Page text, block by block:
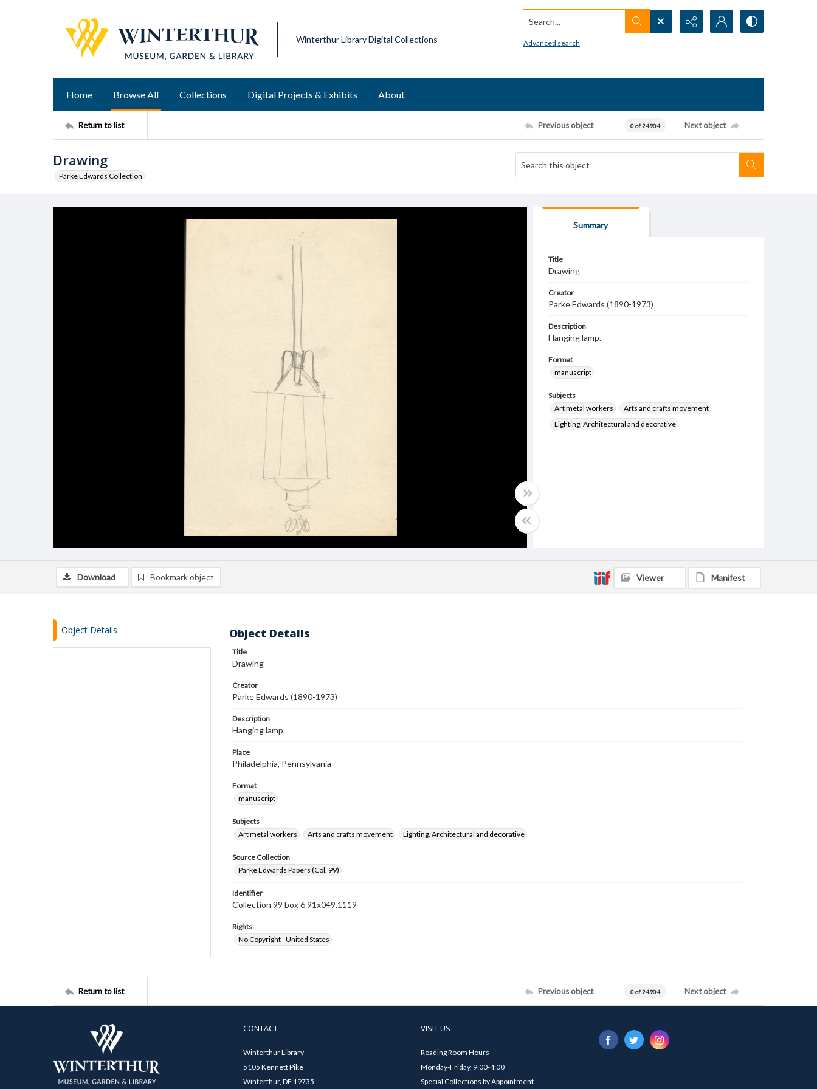
Winterthur Library Digital Collections
Search...
Advanced search
Home Browse All Collections Digital Projects & Exhibits About
Return to list Previous object 0 of 24904 Next object
Drawing
Parke Edwards Collection
Summary
Title
Drawing
Creator
Parke Edwards (1890-1973)
Description
Hanging lamp.
Format
manuscript
Subjects
Art metal workers
Arts and crafts movement
Lighting, Architectural and decorative
Download Bookmark object Viewer Manifest
Object Details Object Details
Title
Drawing
Creator
Parke Edwards (1890-1973)
Description
Hanging lamp.
Place
Philadelphia, Pennsylvania
Format
manuscript
Subjects
Art metal workers
Arts and crafts movement Lighting, Architectural and decorative
Source Collection
Parke Edwards Papers (Col. 99)
Identifier
Collection 99 box 6 91x049.1119
Rights
No Copyright - United States
Return to list Previous object 0 of 24904 Next object
CONTACT
Winterthur Library
5105 Kennett Pike
Winterthur, DE 19735
VISIT US
Reading Room Hours
Monday-Friday, 9:00-4:00
Special Collections by Appointment